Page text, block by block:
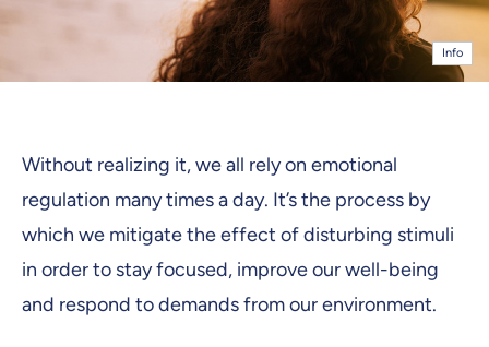
Info
Without realizing it, we all rely on emotional
regulation many times a day. It’s the process by
which we mitigate the effect of disturbing stimuli
in order to stay focused, improve our well-being
and respond to demands from our environment.